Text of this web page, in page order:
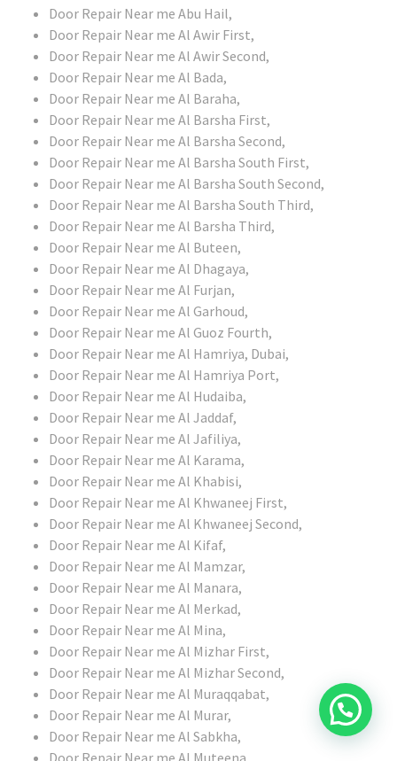
Door Repair Near me Abu Hail,
Door Repair Near me Al Awir First,
Door Repair Near me Al Awir Second,
Door Repair Near me Al Bada,
Door Repair Near me Al Baraha,
Door Repair Near me Al Barsha First,
Door Repair Near me Al Barsha Second,
Door Repair Near me Al Barsha South First,
Door Repair Near me Al Barsha South Second,
Door Repair Near me Al Barsha South Third,
Door Repair Near me Al Barsha Third,
Door Repair Near me Al Buteen,
Door Repair Near me Al Dhagaya,
Door Repair Near me Al Furjan,
Door Repair Near me Al Garhoud,
Door Repair Near me Al Guoz Fourth,
Door Repair Near me Al Hamriya, Dubai,
Door Repair Near me Al Hamriya Port,
Door Repair Near me Al Hudaiba,
Door Repair Near me Al Jaddaf,
Door Repair Near me Al Jafiliya,
Door Repair Near me Al Karama,
Door Repair Near me Al Khabisi,
Door Repair Near me Al Khwaneej First,
Door Repair Near me Al Khwaneej Second,
Door Repair Near me Al Kifaf,
Door Repair Near me Al Mamzar,
Door Repair Near me Al Manara,
Door Repair Near me Al Merkad,
Door Repair Near me Al Mina,
Door Repair Near me Al Mizhar First,
Door Repair Near me Al Mizhar Second,
Door Repair Near me Al Muraqqabat,
Door Repair Near me Al Murar,
Door Repair Near me Al Sabkha,
Door Repair Near me Al Muteena